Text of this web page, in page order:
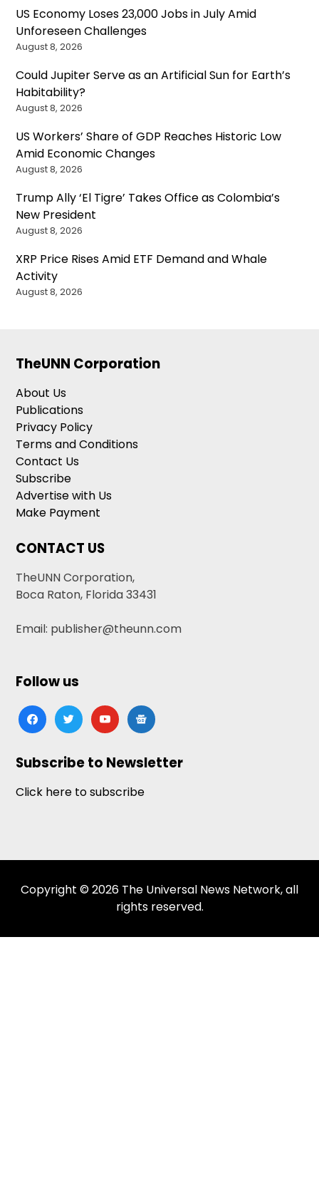
US Economy Loses 23,000 Jobs in July Amid
Unforeseen Challenges
August 8, 2026
Could Jupiter Serve as an Artificial Sun for Earth’s
Habitability?
August 8, 2026
US Workers’ Share of GDP Reaches Historic Low
Amid Economic Changes
August 8, 2026
Trump Ally ‘El Tigre’ Takes Office as Colombia’s
New President
August 8, 2026
XRP Price Rises Amid ETF Demand and Whale
Activity
August 8, 2026
TheUNN Corporation
About Us
Publications
Privacy Policy
Terms and Conditions
Contact Us
Subscribe
Advertise with Us
Make Payment
CONTACT US
TheUNN Corporation,
Boca Raton, Florida 33431
Email: publisher@theunn.com
Follow us
facebooktwitteryoutubegoogle-
news
Subscribe to Newsletter
Click here to subscribe
Copyright © 2026 The Universal News Network, all
rights reserved.